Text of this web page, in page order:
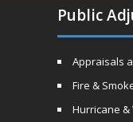
Public
Appraisals
Fire &
Hurricane &